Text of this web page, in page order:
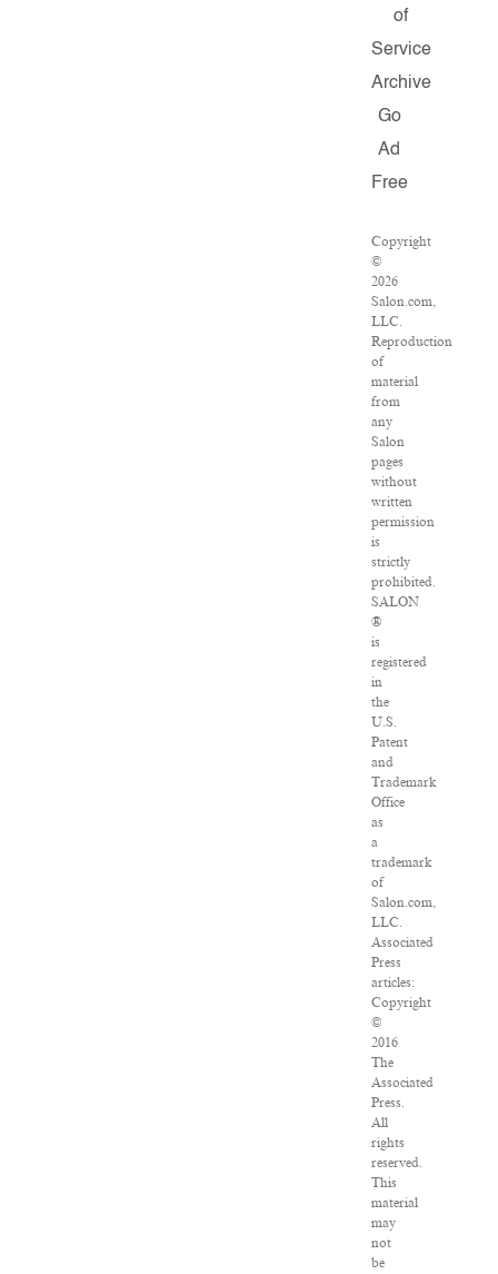
of
Service
Archive
Go
Ad
Free
Copyright
©
2026
Salon.com,
LLC.
Reproduction
of
material
from
any
Salon
pages
without
written
permission
is
strictly
prohibited.
SALON
®
is
registered
in
the
U.S.
Patent
and
Trademark
Office
as
a
trademark
of
Salon.com,
LLC.
Associated
Press
articles:
Copyright
©
2016
The
Associated
Press.
All
rights
reserved.
This
material
may
not
be